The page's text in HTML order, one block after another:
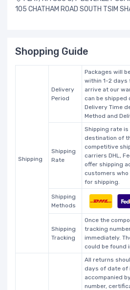
105 CHATHAM ROAD SOUTH TSIM
Shopping Guide
Shipping
Delivery
Period
Packages will
within 1-2 days
arrive at our
can be shipped
Delivery Time
Method and
Shipping
Rate
Shipping rate is
destination of
competitive
carriers DHL,
offer shipping
customers
for shipping.
Shipping
Methods
Shipping
Tracking
Once the
tracking
immediately.
could be found
All returns
days of date of
accompanied
number,